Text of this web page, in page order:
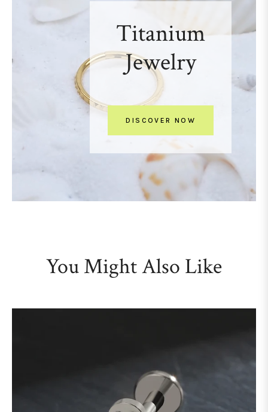
Titanium
Jewelry
DISCOVER NOW
You Might Also Like